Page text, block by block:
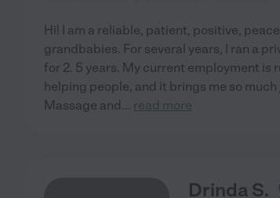
Hi! I am a reliable, patient, positive,
grandbabies. For several years, I ran a
for 2. 5 years. My current employment is
helping people, and it brings me so
Massage and... read more
Drinda S.